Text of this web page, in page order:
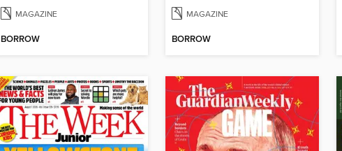
MAGAZINE
BORROW
MAGAZINE
BORROW